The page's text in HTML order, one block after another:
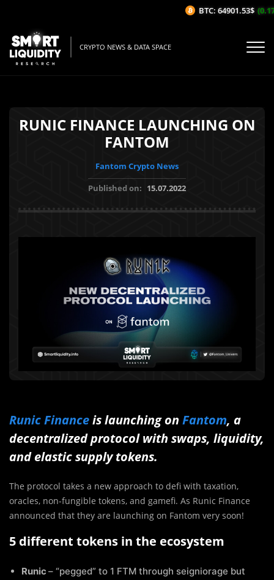
CRYPTO NEWS & DATA SPACE
RUNIC FINANCE LAUNCHING ON
FANTOM
Fantom Crypto News
Published on: 15.07.2022
Runic Financeis launching on Fantom, a
decentralized protocol with swaps, liquidity,
and elastic supply tokens.
The protocol takes a new approach to defi with taxation,
oracles, non-fungible tokens, and gamefi. As Runic Finance
announced that they are launching on Fantom very soon!
5 different tokens in the ecosystem
Runic – “pegged” to 1 FTM through seigniorage but
BTC: 64901.53$